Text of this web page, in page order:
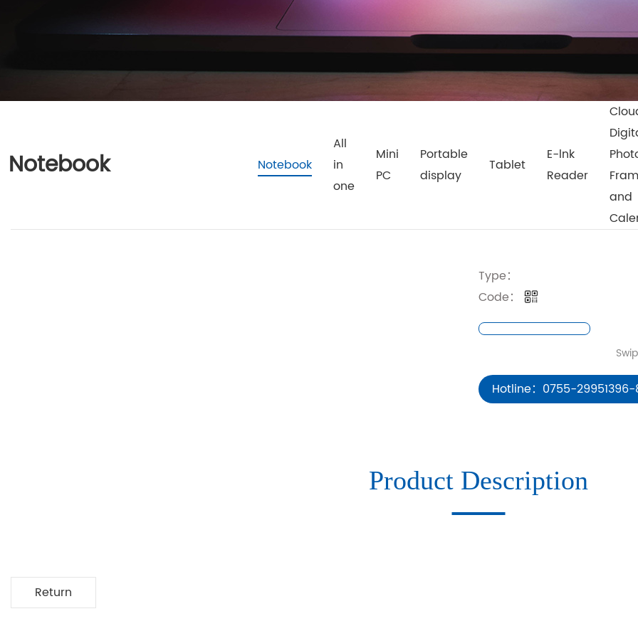
Notebook Notebook
All
in
one
Mini
PC
Portable
display
Tablet
E-lnk
Reader
and
Type：
Code：
Hotline：0755-29951396-
Product Description
Return